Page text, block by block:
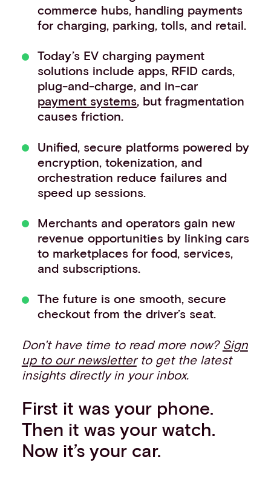
Work with us
commerce hubs, handling payments
for charging, parking, tolls, and retail.
Today’s EV charging payment
solutions include apps, RFID cards,
plug-and-charge, and in-car
payment systems, but fragmentation
causes friction.
Unified, secure platforms powered by
encryption, tokenization, and
orchestration reduce failures and
speed up sessions.
Merchants and operators gain new
revenue opportunities by linking cars
to marketplaces for food, services,
and subscriptions.
The future is one smooth, secure
checkout from the driver’s seat.
Don't have time to read more now? Sign
up to our newsletterto get the latest
insights directly in your inbox.
First it was your phone.
Then it was your watch.
Now it’s your car.